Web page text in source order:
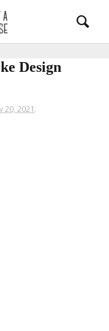
Design
20, 2021.